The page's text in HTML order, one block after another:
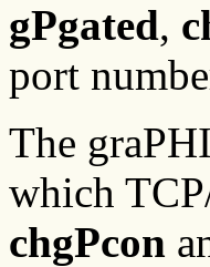
gPgated,
port
The
which
chgPcon